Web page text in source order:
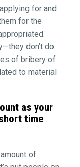
for and
for the
don’t do
of bribery of
to material
as your
time
of